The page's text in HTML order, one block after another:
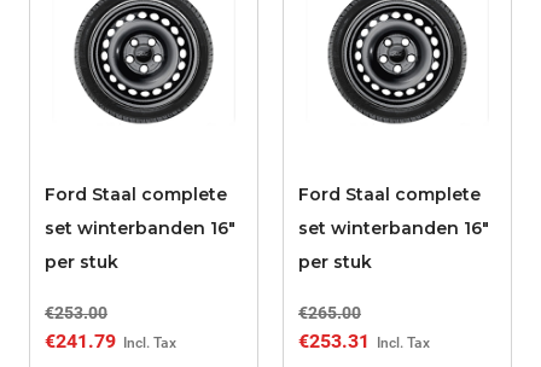
Ford Staal complete
set winterbanden 16"
per stuk
€253.00
€241.79
Ford Staal complete
set winterbanden 16"
per stuk
€265.00
€253.31